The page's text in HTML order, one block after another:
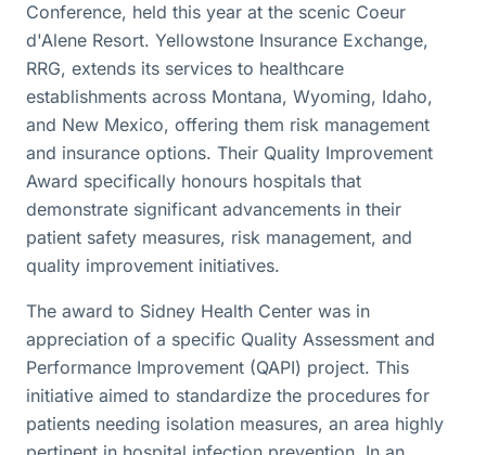
Conference, held this year at the scenic Coeur
d'Alene Resort. Yellowstone Insurance Exchange,
RRG, extends its services to healthcare
establishments across Montana, Wyoming, Idaho,
and New Mexico, offering them risk management
and insurance options. Their Quality Improvement
Award specifically honours hospitals that
demonstrate significant advancements in their
patient safety measures, risk management, and
quality improvement initiatives.
The award to Sidney Health Center was in
appreciation of a specific Quality Assessment and
Performance Improvement (QAPI) project. This
initiative aimed to standardize the procedures for
patients needing isolation measures, an area highly